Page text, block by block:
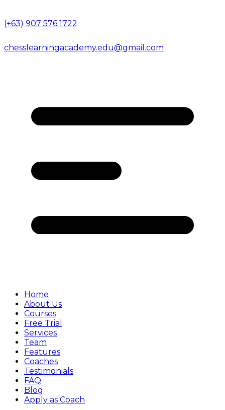
(+63) 907 576 1722
chesslearningacademy.edu@gmail.com
Home
About Us
Courses
Free Trial
Services
Team
Features
Coaches
Testimonials
FAQ
Blog
Apply as Coach